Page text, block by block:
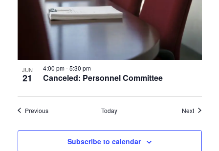
JUN
21 Canceled: Personnel Committee
4:00 pm-5:30 pm
PreviousEvents Today NextEvents
Subscribe to calendar